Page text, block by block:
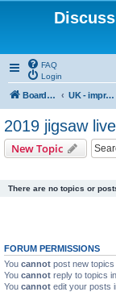
FAQ
Login
Board index UK - improvisers' networks
2019 jigsaw
New Topic
There are no topics or
FORUM PERMISSIONS
You cannot post new
You cannot reply to topics
You cannot edit your posts